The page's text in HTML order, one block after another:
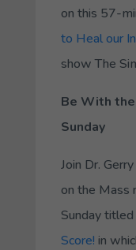
on this 57-
to Heal our
show The
Be With the
Sunday
Join Dr.
on the Mass
Sunday titled
Score! in